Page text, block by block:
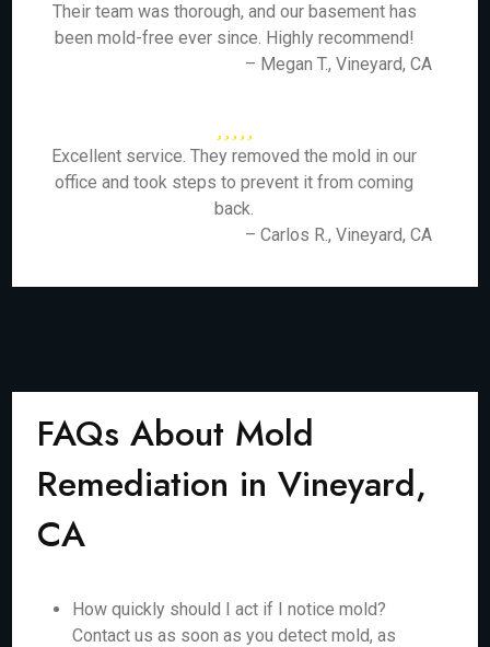
Their team was thorough, and our basement has
been mold-free ever since. Highly recommend!
– Megan T., Vineyard, CA
Excellent service. They removed the mold in our
office and took steps to prevent it from coming
back.
– Carlos R., Vineyard, CA
FAQs About Mold
Remediation in Vineyard,
CA
How quickly should I act if I notice mold?
Contact us as soon as you detect mold, as